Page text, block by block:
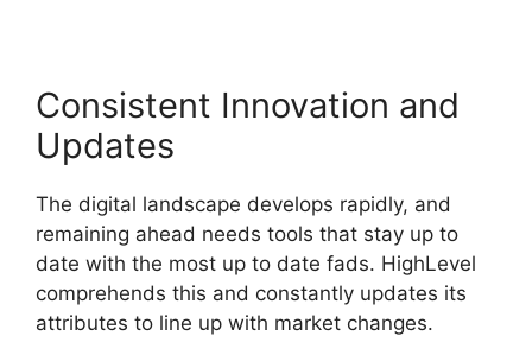
Consistent Innovation and
Updates
The digital landscape develops rapidly, and
remaining ahead needs tools that stay up to
date with the most up to date fads. HighLevel
comprehends this and constantly updates its
attributes to line up with market changes.